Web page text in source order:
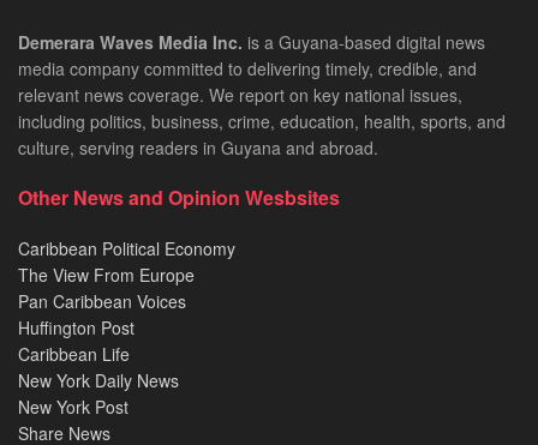
Demerara Waves Media Inc. is a Guyana-based digital news
media company committed to delivering timely, credible, and
relevant news coverage. We report on key national issues,
including politics, business, crime, education, health, sports, and
culture, serving readers in Guyana and abroad.
Other News and Opinion Wesbsites
Caribbean Political Economy
The View From Europe
Pan Caribbean Voices
Huffington Post
Caribbean Life
New York Daily News
New York Post
Share News